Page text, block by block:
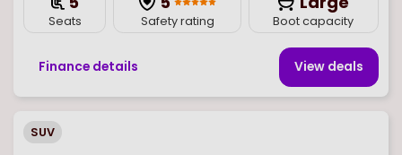
Seats Safety rating Boot capacity
Finance details View deals
SUV